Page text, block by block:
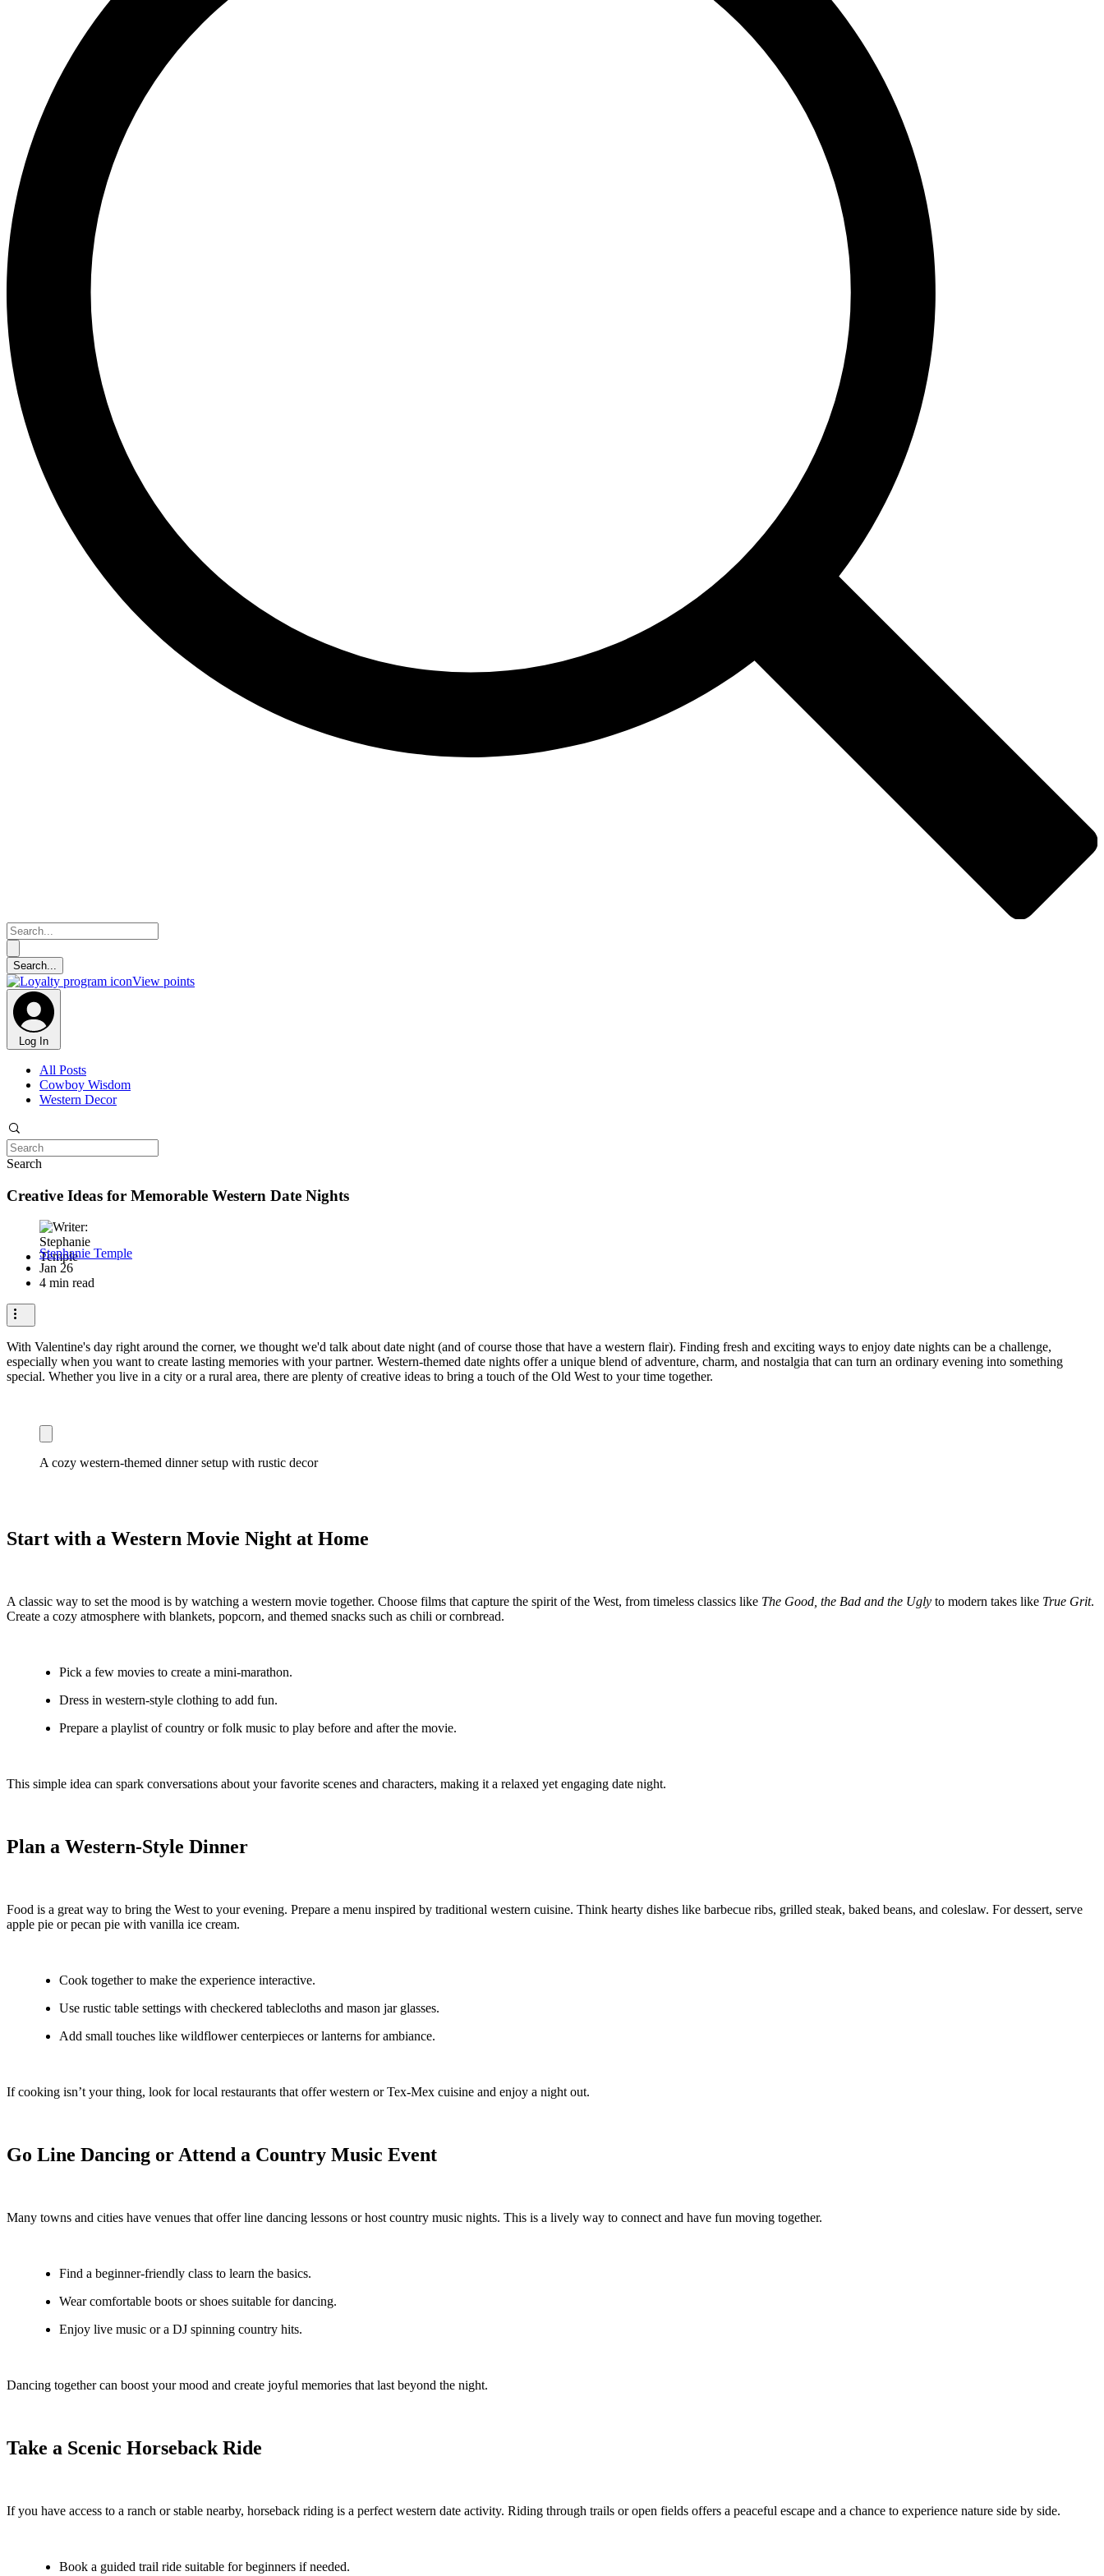
View points
Log In
All Posts
Cowboy Wisdom
Western Decor
Search
Creative Ideas for Memorable Western Date Nights
Stephanie Temple
Jan 26
4 min read
With Valentine's day right around the corner, we thought we'd talk about date night (and of course those that have a western flair). Finding fresh and exciting ways to enjoy date nights can be a challenge,
especially when you want to create lasting memories with your partner. Western-themed date nights offer a unique blend of adventure, charm, and nostalgia that can turn an ordinary evening into something
special. Whether you live in a city or a rural area, there are plenty of creative ideas to bring a touch of the Old West to your time together.
A cozy western-themed dinner setup with rustic decor
Start with a Western Movie Night at Home
A classic way to set the mood is by watching a western movie together. Choose films that capture the spirit of the West, from timeless classics like The Good, the Bad and the Ugly to modern takes like True Grit.
Create a cozy atmosphere with blankets, popcorn, and themed snacks such as chili or cornbread.
Pick a few movies to create a mini-marathon.
Dress in western-style clothing to add fun.
Prepare a playlist of country or folk music to play before and after the movie.
This simple idea can spark conversations about your favorite scenes and characters, making it a relaxed yet engaging date night.
Plan a Western-Style Dinner
Food is a great way to bring the West to your evening. Prepare a menu inspired by traditional western cuisine. Think hearty dishes like barbecue ribs, grilled steak, baked beans, and coleslaw. For dessert, serve
apple pie or pecan pie with vanilla ice cream.
Cook together to make the experience interactive.
Use rustic table settings with checkered tablecloths and mason jar glasses.
Add small touches like wildflower centerpieces or lanterns for ambiance.
If cooking isn’t your thing, look for local restaurants that offer western or Tex-Mex cuisine and enjoy a night out.
Go Line Dancing or Attend a Country Music Event
Many towns and cities have venues that offer line dancing lessons or host country music nights. This is a lively way to connect and have fun moving together.
Find a beginner-friendly class to learn the basics.
Wear comfortable boots or shoes suitable for dancing.
Enjoy live music or a DJ spinning country hits.
Dancing together can boost your mood and create joyful memories that last beyond the night.
Take a Scenic Horseback Ride
If you have access to a ranch or stable nearby, horseback riding is a perfect western date activity. Riding through trails or open fields offers a peaceful escape and a chance to experience nature side by side.
Book a guided trail ride suitable for beginners if needed.